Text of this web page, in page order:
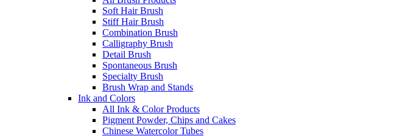
Soft Hair Brush
Stiff Hair Brush
Combination Brush
Calligraphy Brush
Detail Brush
Spontaneous Brush
Specialty Brush
Brush Wrap and Stands
Ink and Colors
All Ink & Color Products
Pigment Powder, Chips and Cakes
Chinese Watercolor Tubes